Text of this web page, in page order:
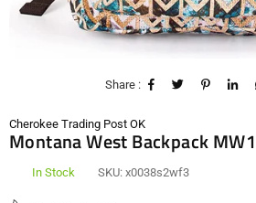
Share :
Cherokee Trading Post OK
Montana West Backpack
In Stock SKU: x0038s2wf3